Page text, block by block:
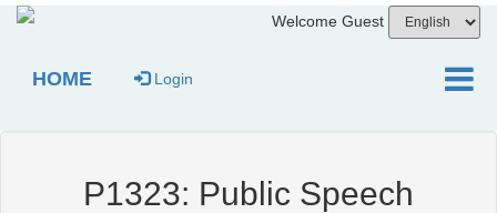
Welcome Guest
HOME Login
P1323: Public Speech